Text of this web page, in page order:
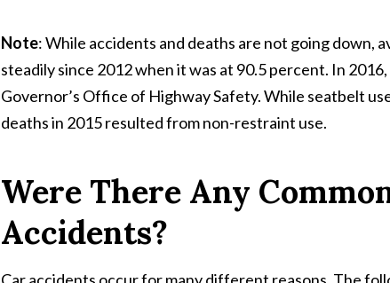
Note: While accidents and deaths are not going down,
steadily since 2012 when it was at 90.5 percent. In
Governor’s Office of Highway Safety. While seatbelt
deaths in 2015 resulted from non-restraint use.
Were There Any
Accidents?